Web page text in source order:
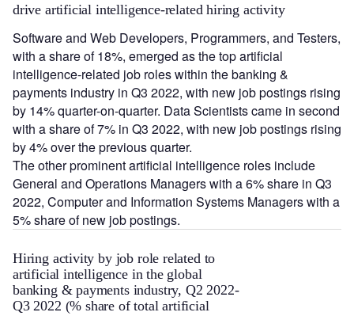
drive artificial intelligence-related hiring activity
Software and Web Developers, Programmers, and Testers,
with a share of 18%, emerged as the top artificial
intelligence-related job roles within the banking &
payments industry in Q3 2022, with new job postings rising
by 14% quarter-on-quarter. Data Scientists came in second
with a share of 7% in Q3 2022, with new job postings rising
by 4% over the previous quarter.
The other prominent artificial intelligence roles include
General and Operations Managers with a 6% share in Q3
2022, Computer and Information Systems Managers with a
5% share of new job postings.
Hiring activity by job role related to
artificial intelligence in the global
banking & payments industry, Q2 2022-
Q3 2022 (% share of total artificial